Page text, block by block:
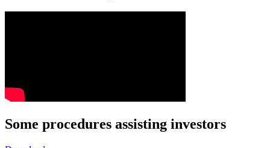
Some procedures assisting investors